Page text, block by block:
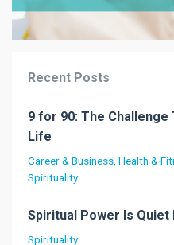
Recent Posts
9 for 90: The Challenge
Life
Career & Business Health &
Spirituality
Spiritual Power Is Quiet
Spirituality